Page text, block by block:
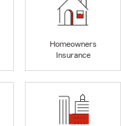
Homeowners
Insurance